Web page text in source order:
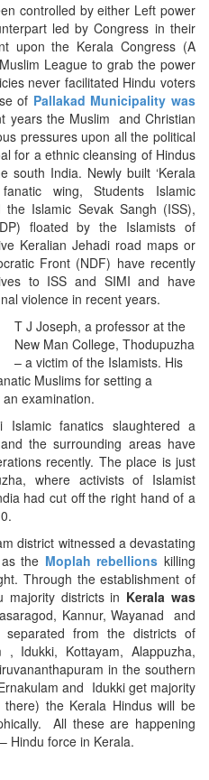
controlled by either Left power
led by Congress in their
upon the Kerala Congress (A
League to grab the power
never facilitated Hindu voters
of Pallakad Municipality was
years the Muslim and Christian
pressures upon all the political
for a ethnic cleansing of Hindus
south India. Newly built ‘Kerala
wing, Students Islamic
Islamic Sevak Sangh (ISS),
floated by the Islamists of
Keralian Jehadi road maps or
Front (NDF) have recently
to ISS and SIMI and have
violence in recent years.
T J Joseph, a professor at the
New Man College, Thodupuzha
– a victim of the Islamists. His
Muslims for setting a
examination.
Islamic fanatics slaughtered a
the surrounding areas have
recently. The place is just
where activists of Islamist
had cut off the right hand of a
district witnessed a devastating
the Moplah rebellions killing
Through the establishment of
majority districts in Kerala was
Kannur, Wayanad and
from the districts of
, Idukki, Kottayam, Alappuzha,
in the southern
and Idukki get majority
the Kerala Hindus will be
All these are happening
Hindu force in Kerala.